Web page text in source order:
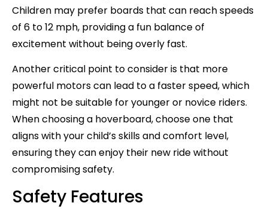
Children may prefer boards that can reach speeds
of 6 to 12 mph, providing a fun balance of
excitement without being overly fast.
Another critical point to consider is that more
powerful motors can lead to a faster speed, which
might not be suitable for younger or novice riders.
When choosing a hoverboard, choose one that
aligns with your child’s skills and comfort level,
ensuring they can enjoy their new ride without
compromising safety.
Safety Features